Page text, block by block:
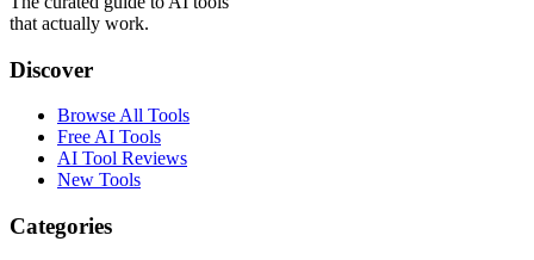
that actually work.
Discover
Browse All Tools
Free AI Tools
AI Tool Reviews
New Tools
Categories